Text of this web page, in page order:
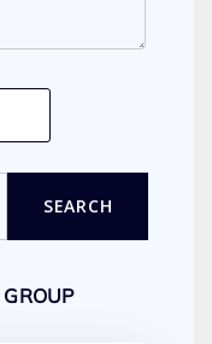
SEARCH